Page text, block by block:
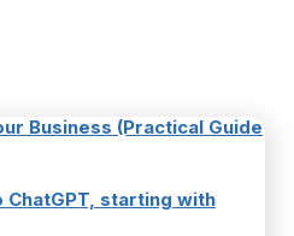
Business (Practical Guide
starting with